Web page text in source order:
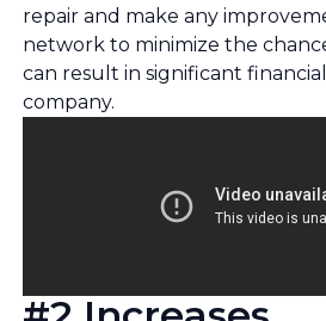
repair and make any
network to minimize the
can result in significant
company.